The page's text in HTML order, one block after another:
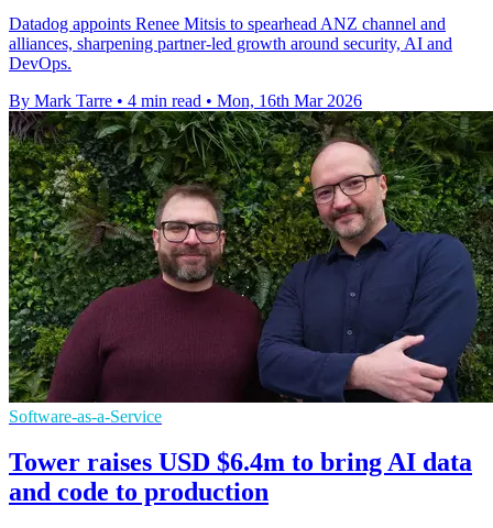
Datadog appoints Renee Mitsis to spearhead ANZ channel and
alliances, sharpening partner-led growth around security, AI and
DevOps.
By Mark Tarre • 4 min read • Mon, 16th Mar 2026
Software-as-a-Service
Tower raises USD $6.4m to bring AI data
and code to production